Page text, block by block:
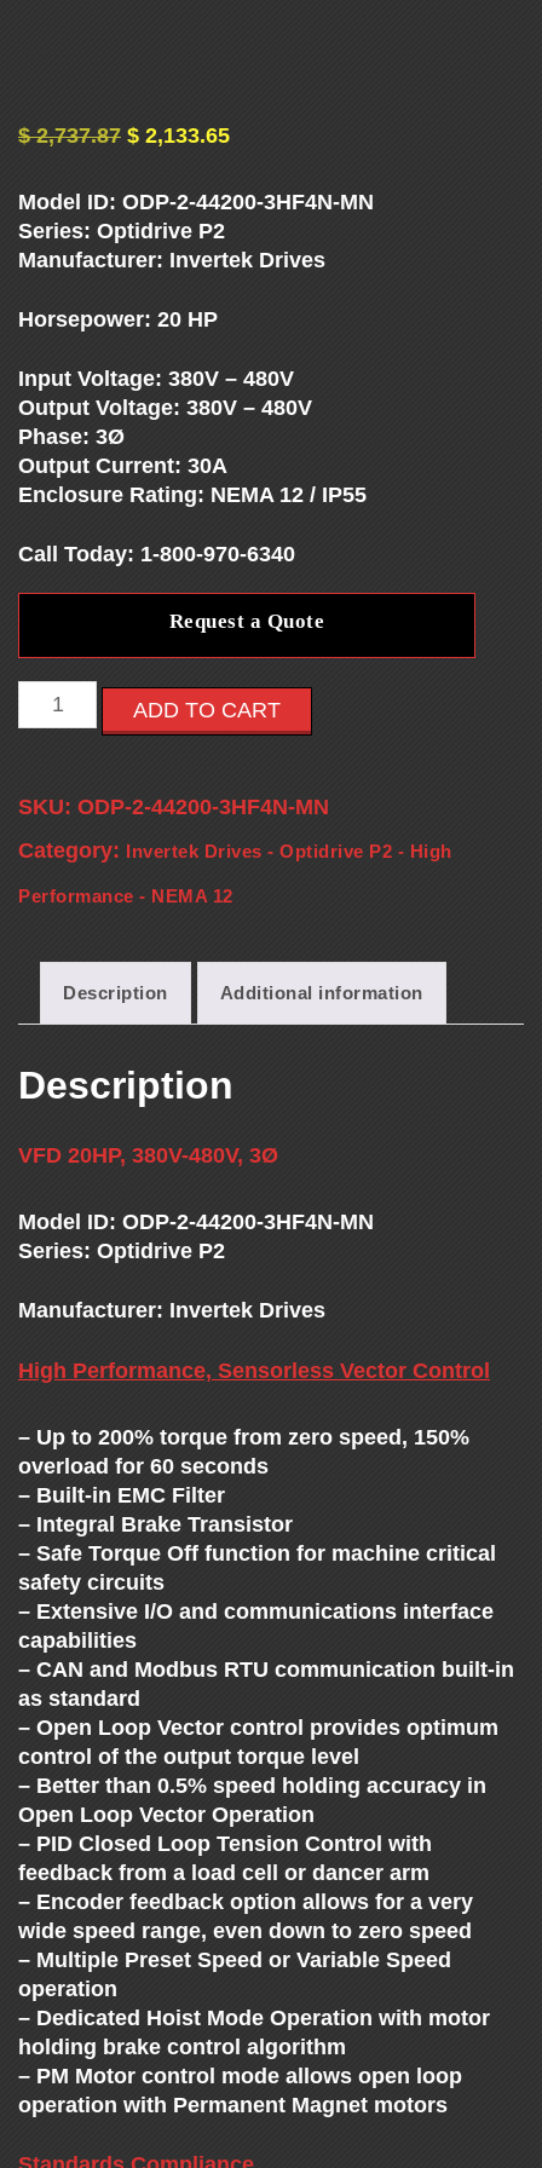
N
C
Y
D
R
I
V
E
S
-
V
F
D
S
-
T
H
E
V
F
D
E
X
C
H
A
N
G
E
$2,737.87 $ 2,133.65
Model ID: ODP-2-44200-3HF4N-MN
Series: Optidrive P2
Manufacturer: Invertek Drives
Horsepower: 20 HP
Input Voltage: 380V – 480V
Output Voltage: 380V – 480V
Phase: 3Ø
Output Current: 30A
Enclosure Rating: NEMA 12 / IP55
Call Today: 1-800-970-6340
Request a Quote
ADD TO CART
SKU: ODP-2-44200-3HF4N-MN
Category: Invertek Drives - Optidrive P2 - High
Performance - NEMA 12
Description Additional information
Description
VFD 20HP, 380V-480V, 3Ø
Model ID: ODP-2-44200-3HF4N-MN
Series: Optidrive P2
Manufacturer: Invertek Drives
High Performance, Sensorless Vector Control
– Up to 200% torque from zero speed, 150%
overload for 60 seconds
– Built-in EMC Filter
– Integral Brake Transistor
– Safe Torque Off function for machine critical
safety circuits
– Extensive I/O and communications interface
capabilities
– CAN and Modbus RTU communication built-in
as standard
– Open Loop Vector control provides optimum
control of the output torque level
– Better than 0.5% speed holding accuracy in
Open Loop Vector Operation
– PID Closed Loop Tension Control with
feedback from a load cell or dancer arm
– Encoder feedback option allows for a very
wide speed range, even down to zero speed
– Multiple Preset Speed or Variable Speed
operation
– Dedicated Hoist Mode Operation with motor
holding brake control algorithm
– PM Motor control mode allows open loop
operation with Permanent Magnet motors